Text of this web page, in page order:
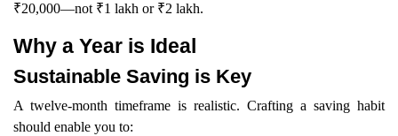
₹20,000—not ₹1 lakh or ₹2 lakh.
Why a Year is Ideal
Sustainable Saving is Key
A twelve-month timeframe is realistic. Crafting a saving habit
should enable you to: